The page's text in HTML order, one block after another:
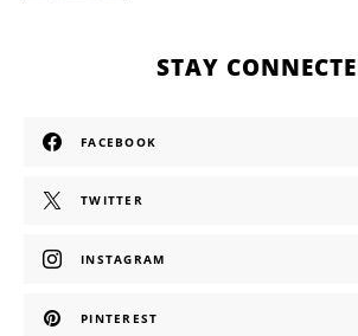
STAY
FACEBOOK
TWITTER
INSTAGRAM
PINTEREST